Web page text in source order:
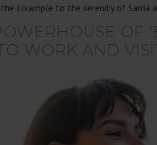
Eixample to the serenity of Sarrià
OF
WORK AND